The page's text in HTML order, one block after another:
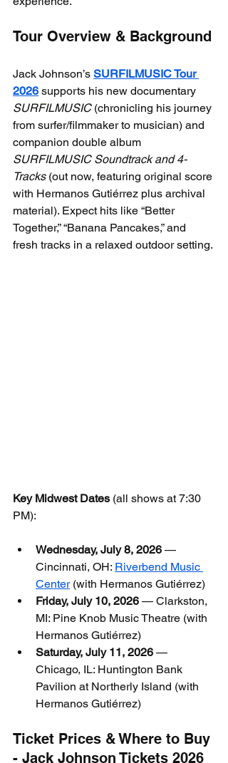
Tour Overview & Background
Jack Johnson’s SURFILMUSIC Tour
2026 supports his new documentary
SURFILMUSIC (chronicling his journey
from surfer/filmmaker to musician) and
companion double album
SURFILMUSIC Soundtrack and 4-
Tracks (out now, featuring original score
with Hermanos Gutiérrez plus archival
material). Expect hits like “Better
Together,” “Banana Pancakes,” and
fresh tracks in a relaxed outdoor setting.
Key Midwest Dates (all shows at 7:30
PM):
Wednesday, July 8, 2026 —
Cincinnati, OH: Riverbend Music
Center (with Hermanos Gutiérrez)
Friday, July 10, 2026 — Clarkston,
MI: Pine Knob Music Theatre (with
Hermanos Gutiérrez)
Saturday, July 11, 2026 —
Chicago, IL: Huntington Bank
Pavilion at Northerly Island (with
Hermanos Gutiérrez)
Ticket Prices & Where to Buy
- Jack Johnson Tickets 2026